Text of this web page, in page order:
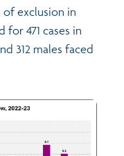
of exclusion in
for 471 cases in
312 males faced